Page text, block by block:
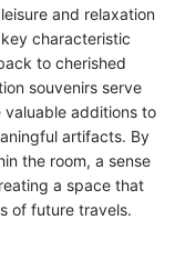
and relaxation
characteristic
to cherished
souvenirs serve
additions to
artifacts. By
the room, a sense
a space that
of future travels.